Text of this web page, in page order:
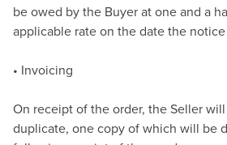
be owed by the Buyer at one and a
applicable rate on the date the
• Invoicing
On receipt of the order, the Seller
duplicate, one copy of which will be